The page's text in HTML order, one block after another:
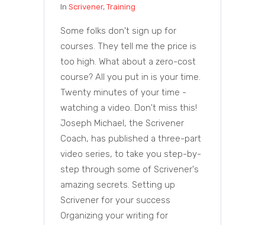
In Scrivener, Training
Some folks don't sign up for
courses. They tell me the price is
too high. What about a zero-cost
course? All you put in is your time.
Twenty minutes of your time -
watching a video. Don't miss this!
Joseph Michael, the Scrivener
Coach, has published a three-part
video series, to take you step-by-
step through some of Scrivener's
amazing secrets. Setting up
Scrivener for your success
Organizing your writing for